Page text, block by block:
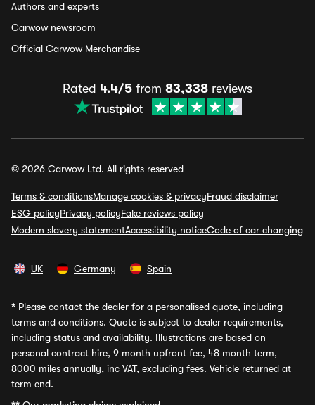
Authors and experts
Carwow newsroom
Official Carwow Merchandise
Rated 4.4/5 from 83,338 reviews
© 2026 Carwow Ltd. All rights reserved
Terms & conditionsManage cookies & privacyFraud disclaimer
ESG policyPrivacy policyFake reviews policy
Modern slavery statementAccessibility noticeCode of car changing
UK Germany Spain
* Please contact the dealer for a personalised quote, including
terms and conditions. Quote is subject to dealer requirements,
including status and availability. Illustrations are based on
personal contract hire, 9 month upfront fee, 48 month term,
8000 miles annually, inc VAT, excluding fees. Vehicle returned at
term end.